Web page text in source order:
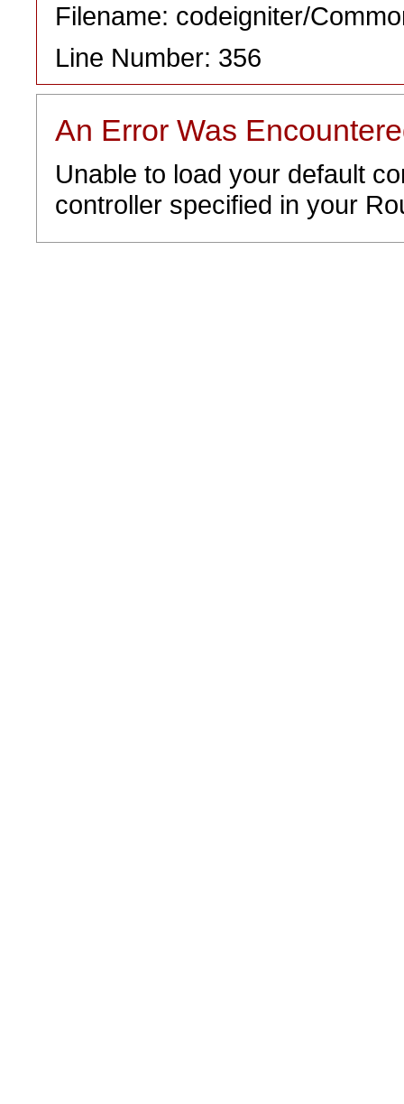
Filename: codeigniter/
Line Number: 356
An Error Was
Unable to load your default
controller specified in your